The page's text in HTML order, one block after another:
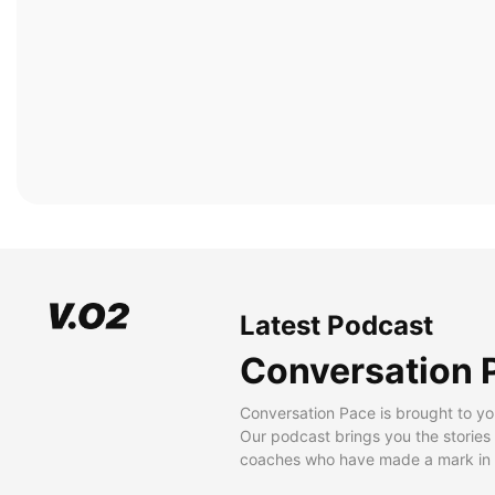
Latest Podcast
Conversation
Conversation Pace is brought to
Our podcast brings you the
coaches who have made a mark